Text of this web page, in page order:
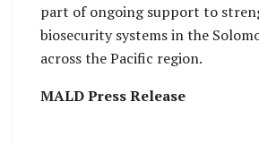
part of ongoing support to
biosecurity systems in the
across the Pacific region.
MALD Press Release